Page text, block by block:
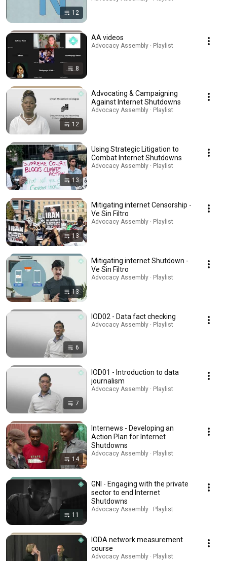
12
8
AA videos
Advocacy Assembly · Playlist
12
Advocating & Campaigning
Against Internet Shutdowns
Advocacy Assembly · Playlist
13
Using Strategic Litigation to
Combat Internet Shutdowns
Advocacy Assembly · Playlist
13
Mitigating internet Censorship -
Ve Sin Filtro
Advocacy Assembly · Playlist
13
Mitigating internet Shutdown -
Ve Sin Filtro
Advocacy Assembly · Playlist
6
IOD02 - Data fact checking
Advocacy Assembly · Playlist
7
IOD01 - Introduction to data
journalism
Advocacy Assembly · Playlist
14
Internews - Developing an
Action Plan for Internet
Shutdowns
Advocacy Assembly · Playlist
11
GNI - Engaging with the private
sector to end Internet
Shutdowns
Advocacy Assembly · Playlist
IODA network measurement
course
Advocacy Assembly · Playlist